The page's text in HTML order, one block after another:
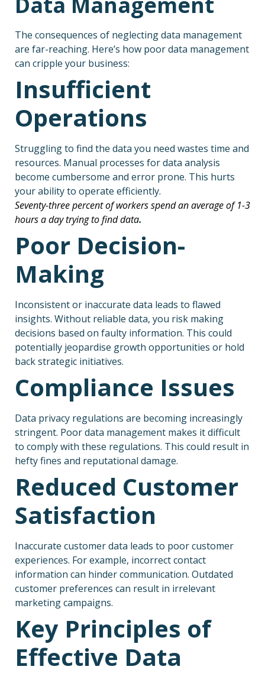
The consequences of neglecting data management
are far-reaching. Here’s how poor data management
can cripple your business:
Insufficient
Operations
Struggling to find the data you need wastes time and
resources. Manual processes for data analysis
become cumbersome and error prone. This hurts
your ability to operate efficiently.
Seventy-three percent of workers spend an average of 1-3
hours a day trying to find data.
Poor Decision-
Making
Inconsistent or inaccurate data leads to flawed
insights. Without reliable data, you risk making
decisions based on faulty information. This could
potentially jeopardise growth opportunities or hold
back strategic initiatives.
Compliance Issues
Data privacy regulations are becoming increasingly
stringent. Poor data management makes it difficult
to comply with these regulations. This could result in
hefty fines and reputational damage.
Reduced Customer
Satisfaction
Inaccurate customer data leads to poor customer
experiences. For example, incorrect contact
information can hinder communication. Outdated
customer preferences can result in irrelevant
marketing campaigns.
Key Principles of
Effective Data